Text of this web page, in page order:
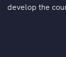
develop the